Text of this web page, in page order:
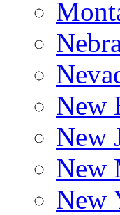
New
New
New
New